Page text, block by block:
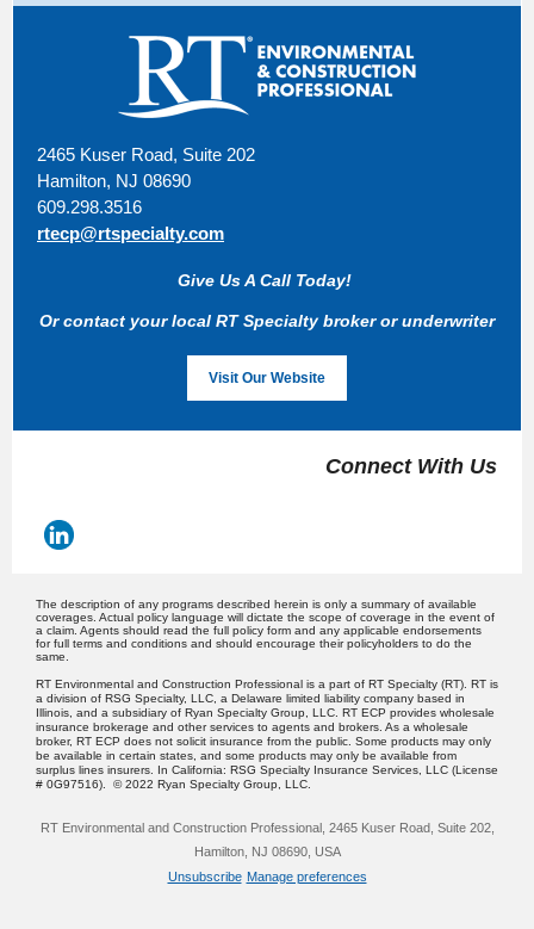
2465 Kuser Road, Suite 202
Hamilton, NJ 08690
609.298.3516
rtecp@rtspecialty.com
Give Us A Call Today!
Or contact your local RT Specialty broker or underwriter
Visit Our Website
Connect With Us
The description of any programs described herein is only a summary of available
coverages. Actual policy language will dictate the scope of coverage in the event of
a claim. Agents should read the full policy form and any applicable endorsements
for full terms and conditions and should encourage their policyholders to do the
same.
RT Environmental and Construction Professional is a part of RT Specialty (RT). RT is
a division of RSG Specialty, LLC, a Delaware limited liability company based in
Illinois, and a subsidiary of Ryan Specialty Group, LLC. RT ECP provides wholesale
insurance brokerage and other services to agents and brokers. As a wholesale
broker, RT ECP does not solicit insurance from the public. Some products may only
be available in certain states, and some products may only be available from
surplus lines insurers. In California: RSG Specialty Insurance Services, LLC (License
# 0G97516). © 2022 Ryan Specialty Group, LLC.
RT Environmental and Construction Professional, 2465 Kuser Road, Suite 202,
Hamilton, NJ 08690, USA
Unsubscribe Manage preferences